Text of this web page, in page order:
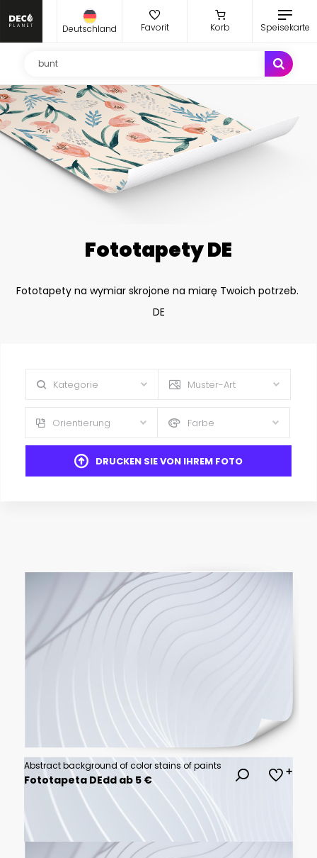
Deutschland Favorit Korb Speisekarte
Fototapety DE
Fototapety na wymiar skrojone na miarę Twoich potrzeb.
DE
Kategorie Muster-Art
Orientierung Farbe
DRUCKEN SIE VON IHREM FOTO
Abstract background of color stains of paints
Fototapeta DEdd ab 5 €